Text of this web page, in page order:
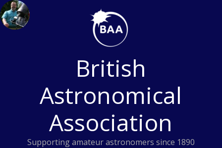
Skip
to
content
British
Astronomical
Association
Supporting amateur astronomers since 1890